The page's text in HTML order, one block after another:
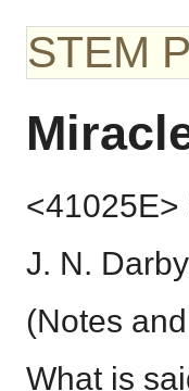
STEM
<41025E>
J. N.
(Notes
What is